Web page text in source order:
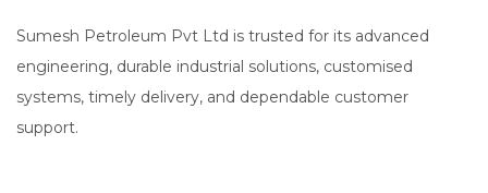
Sumesh Petroleum Pvt Ltd is trusted for its advanced
engineering, durable industrial solutions, customised
systems, timely delivery, and dependable customer
support.